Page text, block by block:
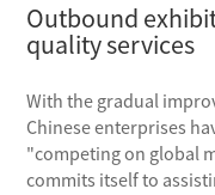
Outbound
quality services
With the gradual
Chinese enterprises
"competing on global
commits itself to